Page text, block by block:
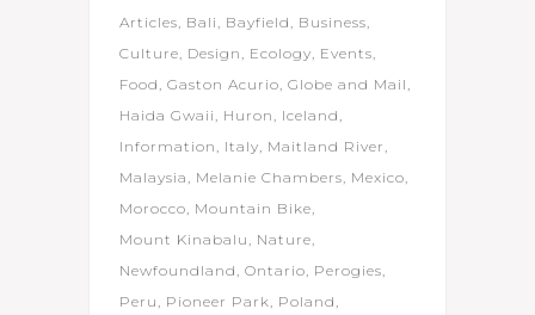
Articles Bali Bayfield
Business
Culture Design Ecology Events
Food Gaston Acurio Globe and Mail
Haida Gwaii
Huron
Iceland
Information
Italy Maitland River
Malaysia
Melanie Chambers Mexico
Morocco Mountain Bike
Mount Kinabalu
Nature
Newfoundland Ontario Perogies
Peru
Pioneer Park Poland